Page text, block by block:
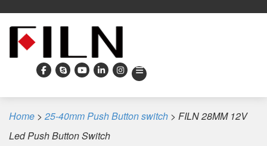
Home > 25-40mm Push Button switch > FILN 28MM 12V
Led Push Button Switch